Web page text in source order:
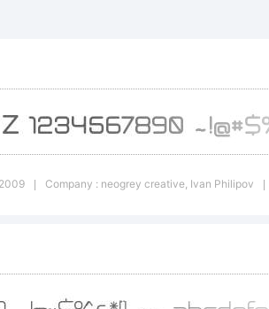
Company : neogrey creative, Ivan Philipov